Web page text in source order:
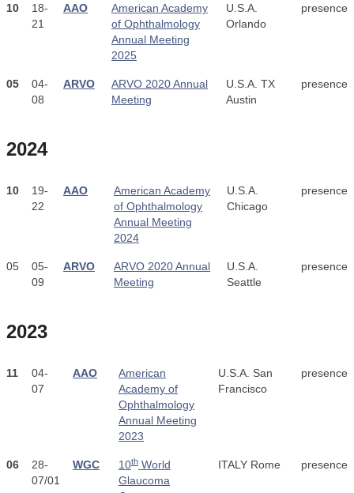
10
18-
21
AAO
American Academy
of Ophthalmology
Annual Meeting
2025
U.S.A.
Orlando
presence
05
04-
08
ARVO
ARVO 2020 Annual
Meeting
U.S.A. TX
Austin
presence
2024
10
19-
22
AAO
American Academy
of Ophthalmology
Annual Meeting
2024
U.S.A.
Chicago
presence
05
05-
09
ARVO
ARVO 2020 Annual
Meeting
U.S.A.
Seattle
presence
2023
11
04-
07
AAO
American
Academy of
Ophthalmology
Annual Meeting
2023
U.S.A. San
Francisco
presence
06
28-
07/01
WGC 10th World
Glaucoma
ITALY Rome presence